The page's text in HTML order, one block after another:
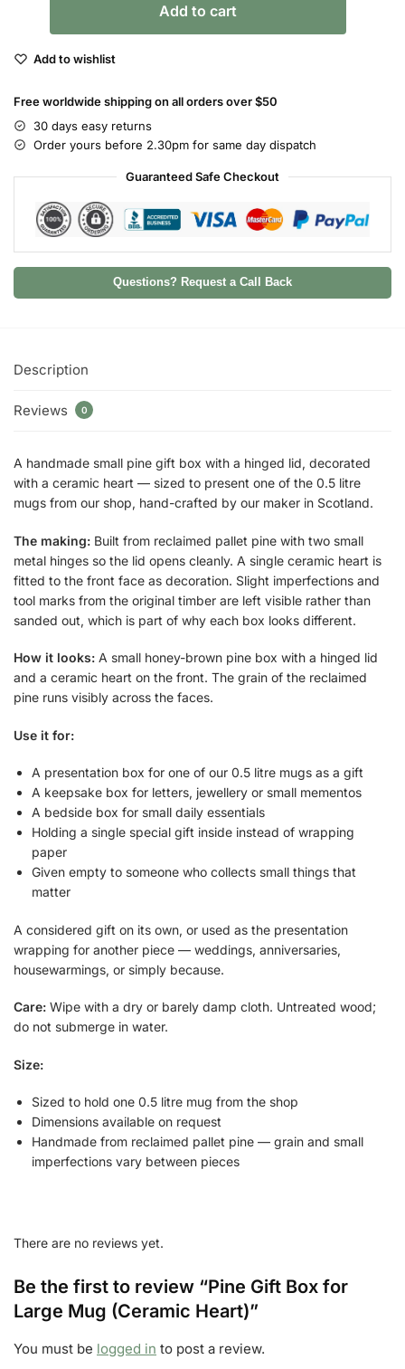
Add to cart
Add to wishlist
Free worldwide shipping on all orders over $50
30 days easy returns
Order yours before 2.30pm for same day dispatch
Guaranteed Safe Checkout
Questions? Request a Call Back
Description
Reviews 0
A handmade small pine gift box with a hinged lid, decorated
with a ceramic heart — sized to present one of the 0.5 litre
mugs from our shop, hand-crafted by our maker in Scotland.
The making: Built from reclaimed pallet pine with two small
metal hinges so the lid opens cleanly. A single ceramic heart is
fitted to the front face as decoration. Slight imperfections and
tool marks from the original timber are left visible rather than
sanded out, which is part of why each box looks different.
How it looks: A small honey-brown pine box with a hinged lid
and a ceramic heart on the front. The grain of the reclaimed
pine runs visibly across the faces.
Use it for:
A presentation box for one of our 0.5 litre mugs as a gift
A keepsake box for letters, jewellery or small mementos
A bedside box for small daily essentials
Holding a single special gift inside instead of wrapping
paper
Given empty to someone who collects small things that
matter
A considered gift on its own, or used as the presentation
wrapping for another piece — weddings, anniversaries,
housewarmings, or simply because.
Care: Wipe with a dry or barely damp cloth. Untreated wood;
do not submerge in water.
Size:
Sized to hold one 0.5 litre mug from the shop
Dimensions available on request
Handmade from reclaimed pallet pine — grain and small
imperfections vary between pieces
There are no reviews yet.
Be the first to review “Pine Gift Box for
Large Mug (Ceramic Heart)”
You must be logged in to post a review.